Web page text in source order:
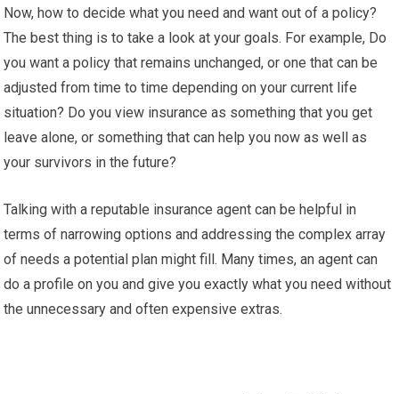
Now, how to decide what you need and want out of a policy?
The best thing is to take a look at your goals. For example, Do
you want a policy that remains unchanged, or one that can be
adjusted from time to time depending on your current life
situation? Do you view insurance as something that you get
leave alone, or something that can help you now as well as
your survivors in the future?
Talking with a reputable insurance agent can be helpful in
terms of narrowing options and addressing the complex array
of needs a potential plan might fill. Many times, an agent can
do a profile on you and give you exactly what you need without
the unnecessary and often expensive extras.